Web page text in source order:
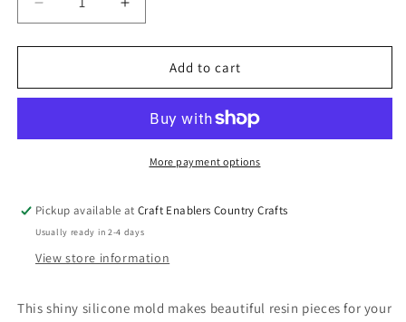
Decrease
quantity
for
(with
Silicone
Increase
quantity
for
Imposter
(with
Shiny
Silicone
Mold
Add to cart
More payment options
Pickup available atCraft Enablers Country Crafts
Usually ready in 2-4 days
View store information
This shiny silicone mold makes beautiful resin pieces for your